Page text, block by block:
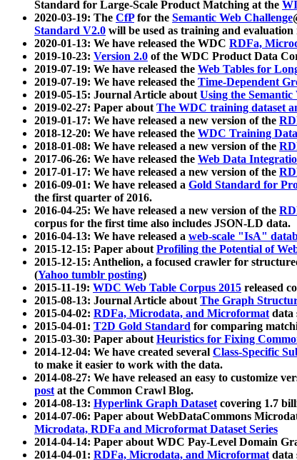
Standard for Large-Scale Product Matching at the
2020-03-19: The CfPfor the Semantic Web Challenge
Standard V2.0 will be used as training and
2020-01-13: We have released the WDC RDFa,
2019-10-23: Version 2.0 of the WDC Product Data
2019-07-19: We have released the Web Tables for
2019-07-19: We have released the Time-Dependent
2019-05-15: Journal Article aboutUsing the
2019-02-27: Paper aboutThe WDC training dataset
2019-01-17: We have released a new version of the
2018-12-20: We have released the WDC Training
2018-01-08: We have released a new version of the
2017-06-26: We have released the Web Data
2017-01-17: We have released a new version of the
2016-09-01: We have released a Gold Standard for
the first quarter of 2016.
2016-04-25: We have released a new version of the
corpus for the first time also includes JSON-LD data.
2016-04-13: We have released a web-scale "IsA"
2015-12-15: Paper aboutProfiling the Potential of
2015-12-15: Anthelion, a focused crawler for
(Yahoo tumblr posting)
2015-11-19: WDC Web Table Corpus 2015 released
2015-08-13: Journal Article aboutThe Graph
2015-04-02: RDFa, Microdata, and Microformatdata
2015-04-01: T2D Gold Standard for comparing
2015-03-30: Paper aboutHeuristics for Fixing
2014-12-04: We have created several Class-Specific
to make it easier to work with the data.
2014-08-27: We have released an easy to customize
postat the Common Crawl Blog.
2014-08-13: Hyperlink Graph Datasetcovering 1.7
2014-07-06: Paper about WebDataCommons
Microdata, RDFa and Microformat Dataset Series
2014-04-14: Paper about WDC Pay-Level Domain
2014-04-01: RDFa, Microdata, and Microformatdata